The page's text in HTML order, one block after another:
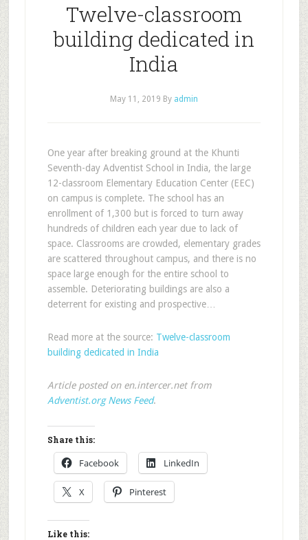
Twelve-classroom
building dedicated in
India
May 11, 2019 By admin
One year after breaking ground at the Khunti
Seventh-day Adventist School in India, the large
12-classroom Elementary Education Center (EEC)
on campus is complete. The school has an
enrollment of 1,300 but is forced to turn away
hundreds of children each year due to lack of
space. Classrooms are crowded, elementary grades
are scattered throughout campus, and there is no
space large enough for the entire school to
assemble. Deteriorating buildings are also a
deterrent for existing and prospective…
Read more at the source: Twelve-classroom
building dedicated in India
Article posted on en.intercer.net from
Adventist.org News Feed.
Share this:
Facebook LinkedIn
X Pinterest
Like this: